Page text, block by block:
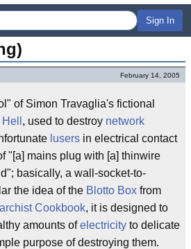
Sign In
February 14, 2005
of Simon Travaglia's fictional
, used to destroy network
lusers in electrical contact
"[a] mains plug with [a] thinwire
basically, a wall-socket-to-
the idea of the Blotto Box from
Cookbook, it is designed to
amounts ofelectricity to delicate
purpose of destroying them.